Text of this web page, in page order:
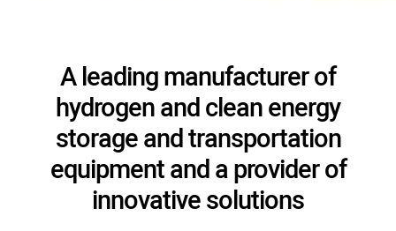
A leading manufacturer of
hydrogen and clean energy
storage and transportation
equipment and a provider of
innovative solutions